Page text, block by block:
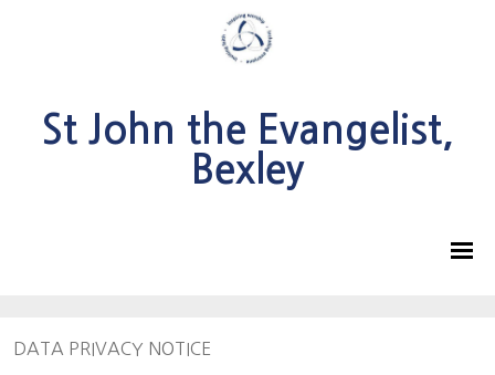
St John the Evangelist,
Bexley
DATA PRIVACY NOTICE